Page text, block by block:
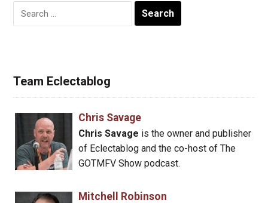
Search
for:
Team Eclectablog
Chris Savage
Chris Savage is the owner and publisher
of Eclectablog and the co-host of The
GOTMFV Show podcast.
Mitchell Robinson